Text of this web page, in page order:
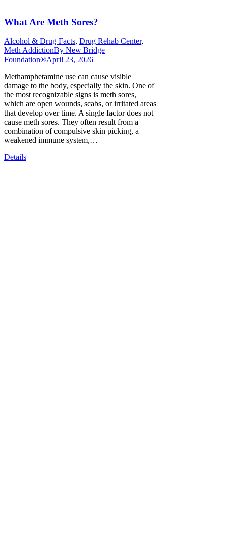
What Are Meth Sores?
Alcohol & Drug Facts, Drug Rehab Center,
Meth AddictionBy New Bridge
Foundation®April 23, 2026
Methamphetamine use can cause visible
damage to the body, especially the skin. One of
the most recognizable signs is meth sores,
which are open wounds, scabs, or irritated areas
that develop over time. A single factor does not
cause meth sores. They often result from a
combination of compulsive skin picking, a
weakened immune system,…
Details